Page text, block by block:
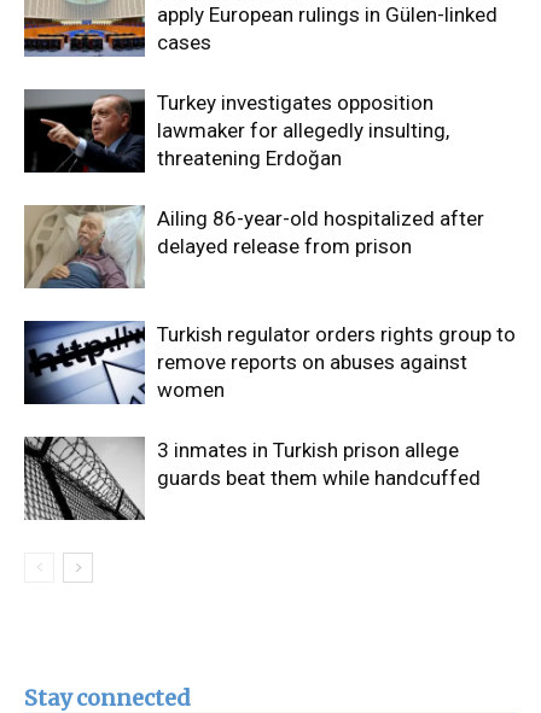
apply European rulings in Gülen-linked
cases
Turkey investigates opposition
lawmaker for allegedly insulting,
threatening Erdoğan
Ailing 86-year-old hospitalized after
delayed release from prison
Turkish regulator orders rights group to
remove reports on abuses against
women
3 inmates in Turkish prison allege
guards beat them while handcuffed
Stay connected